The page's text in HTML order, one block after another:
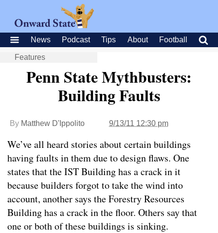
News Podcast Tips About Football
Features
Penn State Mythbusters:
Building Faults
By Matthew D'Ippolito 9/13/11 12:30 pm
We’ve all heard stories about certain buildings
having faults in them due to design flaws. One
states that the IST Building has a crack in it
because builders forgot to take the wind into
account, another says the Forestry Resources
Building has a crack in the floor. Others say that
one or both of these buildings is sinking.